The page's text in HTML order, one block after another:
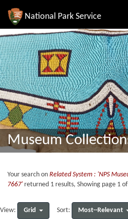
National Park Service
Museum
Your search on Related System : 'NPS
7667' returned 1 results, Showing page 1
View: Grid Sort: Most--Relevant